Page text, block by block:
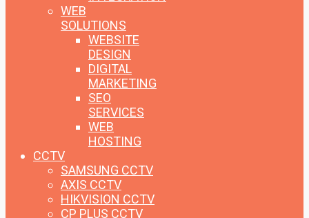
WEB
SOLUTIONS
WEBSITE
DESIGN
DIGITAL
MARKETING
SEO
SERVICES
WEB
HOSTING
CCTV
SAMSUNG CCTV
AXIS CCTV
HIKVISION CCTV
CP PLUS CCTV